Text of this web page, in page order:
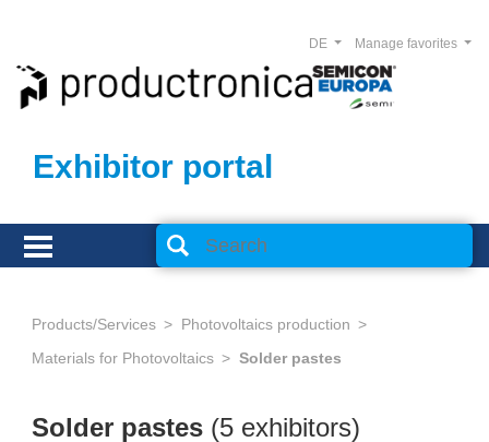
Exhibitor portal
Manage favorites
DE
Products/Services
Photovoltaics production
Materials for Photovoltaics
Solder pastes
Solder pastes (5 exhibitors)